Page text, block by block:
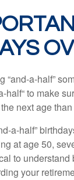
“and-a-half”
half“ to make
next age
a-half”
at age 50,
to
your